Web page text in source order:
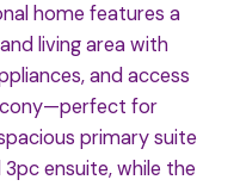
home features a
living area with
and access
for
primary suite
ensuite, while the